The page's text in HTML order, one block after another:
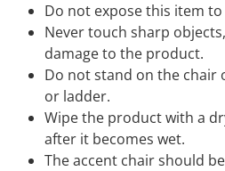
Do not expose this item
Never touch sharp
damage to the product.
Do not stand on the chair
or ladder.
Wipe the product with a
after it becomes wet.
The accent chair should